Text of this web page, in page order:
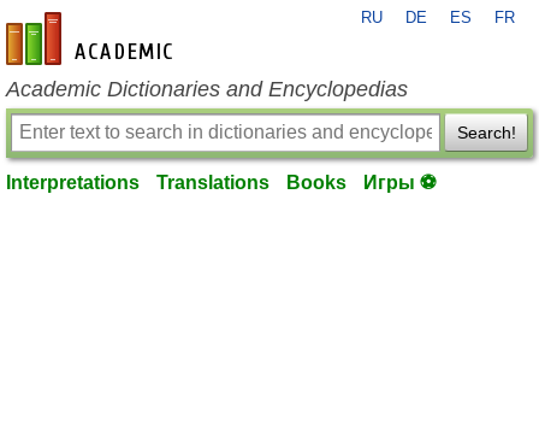
en-academic.com
RU DE ES FR
Academic Dictionaries and Encyclopedias
Search!
Interpretations Translations Books Игры ⚽